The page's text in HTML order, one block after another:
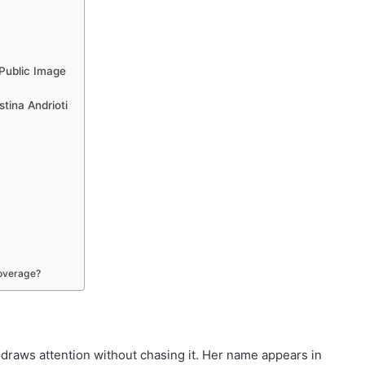
Image
Andrioti
attention without chasing it. Her name appears in